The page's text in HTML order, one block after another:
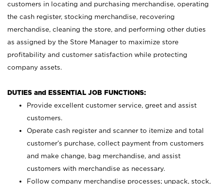
customers in locating and purchasing merchandise, operating
the cash register, stocking merchandise, recovering
merchandise, cleaning the store, and performing other duties
as assigned by the Store Manager to maximize store
profitability and customer satisfaction while protecting
company assets.
DUTIES and ESSENTIAL JOB FUNCTIONS:
Provide excellent customer service, greet and assist
customers.
Operate cash register and scanner to itemize and total
customer’s purchase, collect payment from customers
and make change, bag merchandise, and assist
customers with merchandise as necessary.
Follow company merchandise processes; unpack, stock,